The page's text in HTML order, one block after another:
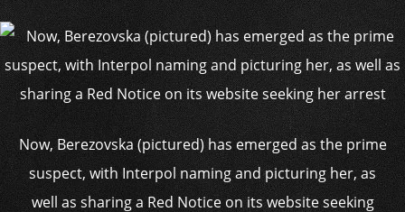
Now, Berezovska (pictured) has emerged as the prime
suspect, with Interpol naming and picturing her, as
well as sharing a Red Notice on its website seeking